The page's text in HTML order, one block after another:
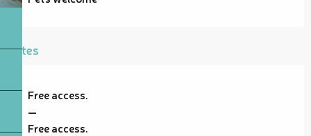
Rates
Free access.
—
Free access.